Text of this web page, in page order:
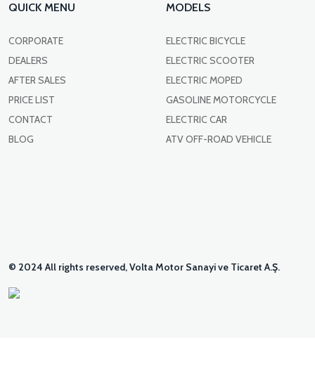
QUICK MENU
CORPORATE
DEALERS
AFTER SALES
PRICE LIST
CONTACT
BLOG
MODELS
ELECTRIC BICYCLE
ELECTRIC SCOOTER
ELECTRIC MOPED
GASOLINE MOTORCYCLE
ELECTRIC CAR
ATV OFF-ROAD VEHICLE
© 2024 All rights reserved, Volta Motor Sanayi ve Ticaret A.Ş.